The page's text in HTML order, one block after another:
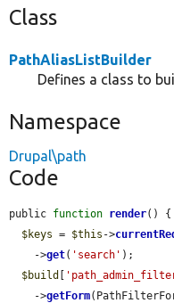
Class
PathAliasListBuilder
Defines a class to
Namespace
Drupal\path
Code
public function render() {
$keys = $this ->
    ->
get( 'search' );
$build [
    ->
getForm